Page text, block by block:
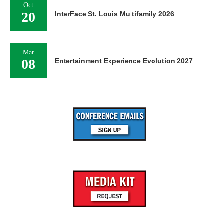
Oct
20 InterFace St. Louis Multifamily 2026
Mar
08 Entertainment Experience Evolution 2027